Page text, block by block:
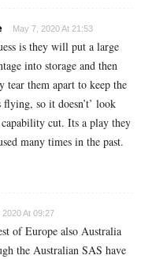
May 7, 2020 At 21:53
is they will put a large
into storage and then
tear them apart to keep the
flying, so it doesn’t’ look
cut. Its a play they
many times in the past.
2020 At 09:27
of Europe also Australia
the Australian SAS have